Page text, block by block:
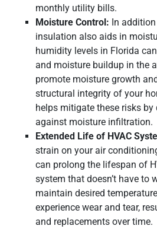
monthly utility bills.
Moisture Control: In
insulation also aids in
humidity levels in Florida
and moisture buildup in the
promote moisture growth
structural integrity of your
helps mitigate these risks by
against moisture infiltration.
Extended Life of HVAC
strain on your air
can prolong the lifespan of
system that doesn’t have to
maintain desired
experience wear and tear,
and replacements over time.